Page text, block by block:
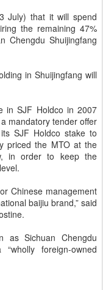
July) that it will spend
the remaining 47%
Chengdu Shuijingfang
in Shuijingfang will
in SJF Holdco in 2007
mandatory tender offer
SJF Holdco stake to
priced the MTO at the
in order to keep the
Chinese management
baijiu brand,” said
as Sichuan Chengdu
foreign-owned